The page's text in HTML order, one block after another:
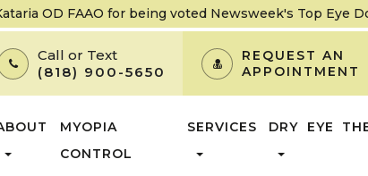
OD FAAO for being voted Newsweek's Top Eye
Call or Text
(818) 900-5650
REQUEST AN
APPOINTMENT
MYOPIA
CONTROL
SERVICES DRY EYE